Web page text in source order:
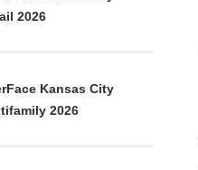
2026
Kansas City
2026